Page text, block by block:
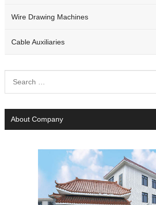
Wire Drawing Machines
Cable Auxiliaries
About Company